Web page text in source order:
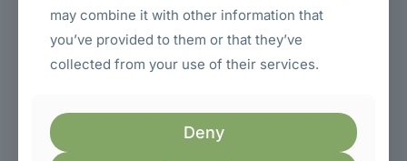
and optimize viewing angle, swivel it left and right to share
your screen or adjust your viewing position, and even pivot
it 90 degrees to portrait mode for reading long documents
or coding. Finding the right monitor position is crucial for
viewing setup for maximum comfort and productivity
throughout your entire workday.
may combine it with other information that
you’ve provided to them or that they’ve
collected from your use of their services.
Deny